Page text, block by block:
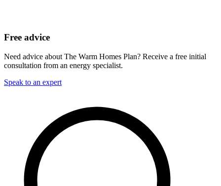
Free advice
Need advice about The Warm Homes Plan? Receive a free initial
consultation from an energy specialist.
Speak to an expert